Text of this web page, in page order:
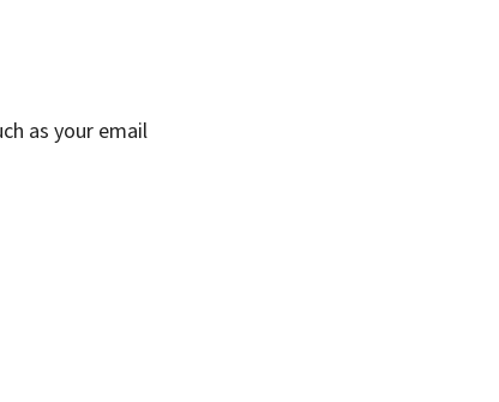
as your email